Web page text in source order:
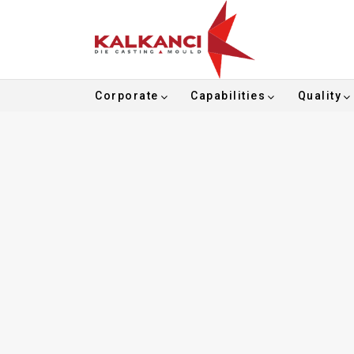
Corporate Capabilities Quality